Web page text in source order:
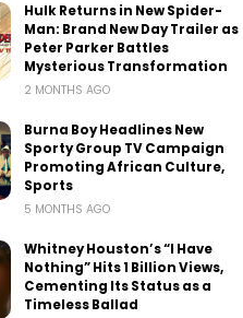
Hulk Returns in New Spider-
Man: Brand New Day Trailer as
Peter Parker Battles
Mysterious Transformation
2 MONTHS AGO
Burna Boy Headlines New
Sporty Group TV Campaign
Promoting African Culture,
Sports
5 MONTHS AGO
Whitney Houston’s “I Have
Nothing” Hits 1 Billion Views,
Cementing Its Status as a
Timeless Ballad